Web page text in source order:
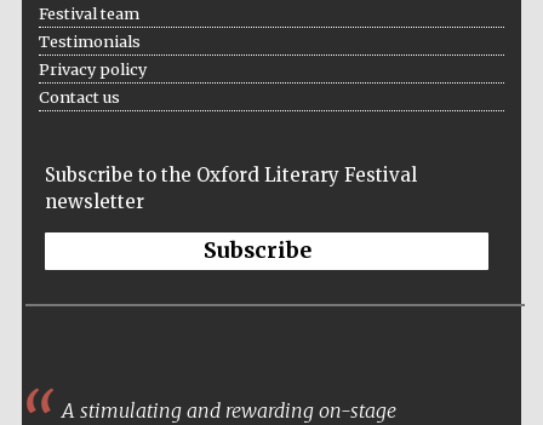
Festival team
Testimonials
Privacy policy
Contact us
Subscribe to the Oxford Literary Festival
newsletter
Subscribe
A stimulating and rewarding on-stage